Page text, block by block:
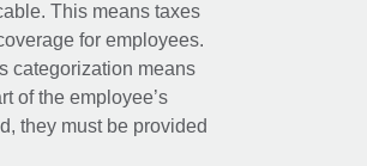
This means taxes
for employees.
categorization means
of the employee’s
they must be provided